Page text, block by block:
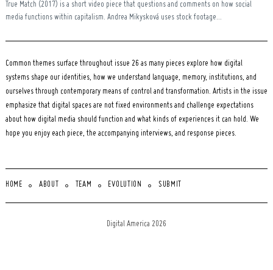
True Match (2017) is a short video piece that questions and comments on how social
media functions within capitalism. Andrea Mikysková uses stock footage...
Common themes surface throughout issue 26 as many pieces explore how digital
systems shape our identities, how we understand language, memory, institutions, and
ourselves through contemporary means of control and transformation. Artists in the issue
emphasize that digital spaces are not fixed environments and challenge expectations
about how digital media should function and what kinds of experiences it can hold. We
hope you enjoy each piece, the accompanying interviews, and response pieces.
HOME ABOUT TEAM EVOLUTION SUBMIT
Digital America 2026